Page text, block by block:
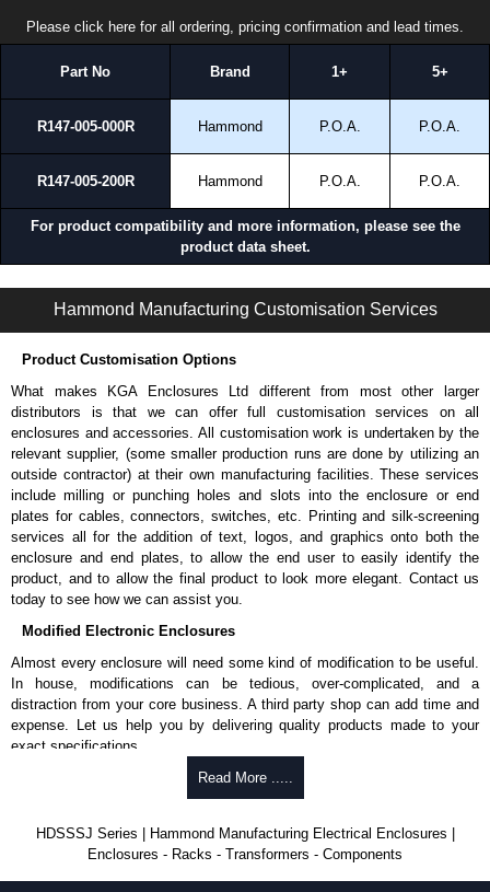
Share This Product Range
Please click here for all ordering, pricing confirmation and lead times.
Part No Brand 1+ 5+
R147-005-000R Hammond P.O.A. P.O.A.
R147-005-200R Hammond P.O.A. P.O.A.
For product compatibility and more information, please see the
product data sheet.
Hammond Manufacturing Customisation Services
Product Customisation Options
What makes KGA Enclosures Ltd different from most other larger
distributors is that we can offer full customisation services on all
enclosures and accessories. All customisation work is undertaken by the
relevant supplier, (some smaller production runs are done by utilizing an
outside contractor) at their own manufacturing facilities. These services
include milling or punching holes and slots into the enclosure or end
plates for cables, connectors, switches, etc. Printing and silk-screening
services all for the addition of text, logos, and graphics onto both the
enclosure and end plates, to allow the end user to easily identify the
product, and to allow the final product to look more elegant. Contact us
today to see how we can assist you.
Modified Electronic Enclosures
Almost every enclosure will need some kind of modification to be useful.
In house, modifications can be tedious, over-complicated, and a
distraction from your core business. A third party shop can add time and
expense. Let us help you by delivering quality products made to your
exact specifications.
Why Use Hammond Manufacturing?
be modified.
Typically, the minimum order is 25 units. This can vary depending
on the product and services required.
Read More .....
HDSSSJ Series | Hammond Manufacturing Electrical Enclosures |
Enclosures - Racks - Transformers - Components